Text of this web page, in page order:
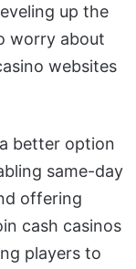
up the
worry about
websites
better option
same-day
offering
cash casinos
players to